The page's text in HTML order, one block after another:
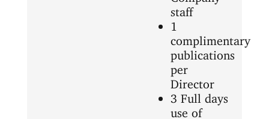
staff
1
complimentary
publications
per
Director
3 Full days
use of